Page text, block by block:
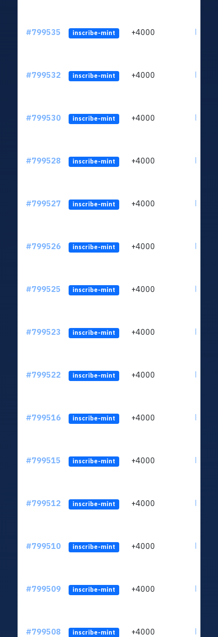
#799535 inscribe-mint +4000
#799532 inscribe-mint +4000
#799530 inscribe-mint +4000
#799528 inscribe-mint +4000
#799527 inscribe-mint +4000
#799526 inscribe-mint +4000
#799525 inscribe-mint +4000
#799523 inscribe-mint +4000
#799522 inscribe-mint +4000
#799516 inscribe-mint +4000
#799515 inscribe-mint +4000
#799512 inscribe-mint +4000
#799510 inscribe-mint +4000
#799509 inscribe-mint +4000
#799508 inscribe-mint +4000